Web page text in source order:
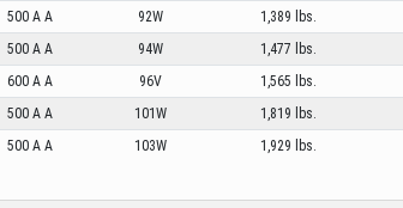
500 A A 92W 1,389 lbs.
500 A A 94W 1,477 lbs.
600 A A 96V 1,565 lbs.
500 A A 101W 1,819 lbs.
500 A A 103W 1,929 lbs.